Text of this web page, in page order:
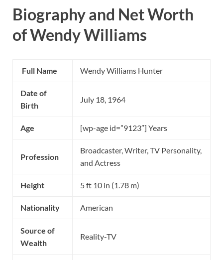
Biography and Net Worth
of Wendy Williams
Full Name Wendy Williams Hunter
Date of
Birth
July 18, 1964
Age [wp-age id=”9123″] Years
Profession
Broadcaster, Writer, TV Personality,
and Actress
Height 5 ft 10 in (1.78 m)
Nationality American
Source of
Wealth
Reality-TV